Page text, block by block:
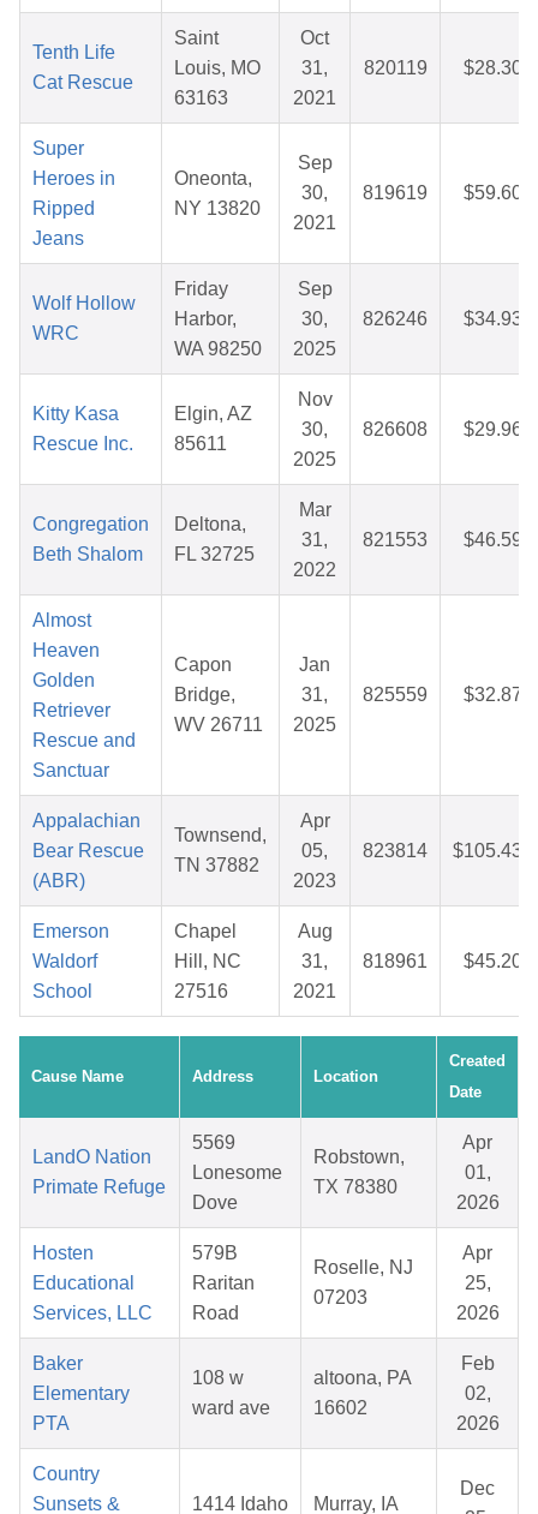
Tenth Life
Cat Rescue
Saint
Louis, MO
63163
Oct
31,
2021
820119 $28.30
Super
Heroes in
Ripped
Jeans
Oneonta,
NY 13820
Sep
30,
2021
819619 $59.60
Wolf Hollow
WRC
Friday
Harbor,
WA 98250
Sep
30,
2025
826246 $34.93
Kitty Kasa
Rescue Inc.
Elgin, AZ
85611
Nov
30,
2025
826608 $29.96
Congregation
Beth Shalom
Deltona,
FL 32725
Mar
31,
2022
821553 $46.59
Almost
Heaven
Golden
Retriever
Rescue and
Sanctuar
Capon
Bridge,
WV 26711
Jan
31,
2025
825559 $32.87
Appalachian
Bear Rescue
(ABR)
Townsend,
TN 37882
Apr
05,
2023
823814 $105.43
Emerson
Waldorf
School
Chapel
Hill, NC
27516
Aug
31,
2021
818961 $45.20
Cause Name Address Location
Created
Date
LandO Nation
Primate Refuge
5569
Lonesome
Dove
Robstown,
TX 78380
Apr
01,
2026
Hosten
Educational
Services, LLC
579B
Raritan
Road
Roselle, NJ
07203
Apr
25,
2026
Baker
Elementary
PTA
108 w
ward ave
altoona, PA
16602
Feb
02,
2026
Country
Sunsets &
1414 Idaho Murray, IA
Dec